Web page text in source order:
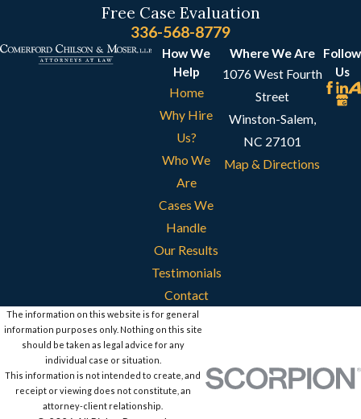
Free Case Evaluation
336-568-8779
How We
Help
Home
Why Hire
Us?
Who We
Are
Cases We
Handle
Our Results
Testimonials
Contact
Where We Are
1076 West Fourth
Street
Winston-Salem,
NC 27101
Map & Directions
Follow
Us
The information on this website is for general
information purposes only. Nothing on this site
should be taken as legal advice for any
individual case or situation.
This information is not intended to create, and
receipt or viewing does not constitute, an
attorney-client relationship.